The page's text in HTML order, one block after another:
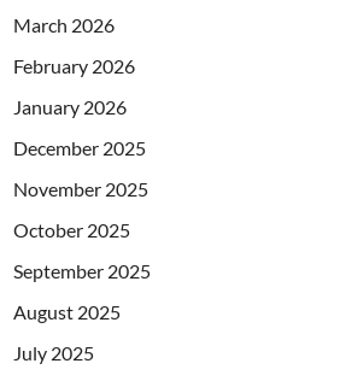
March 2026
February 2026
January 2026
December 2025
November 2025
October 2025
September 2025
August 2025
July 2025